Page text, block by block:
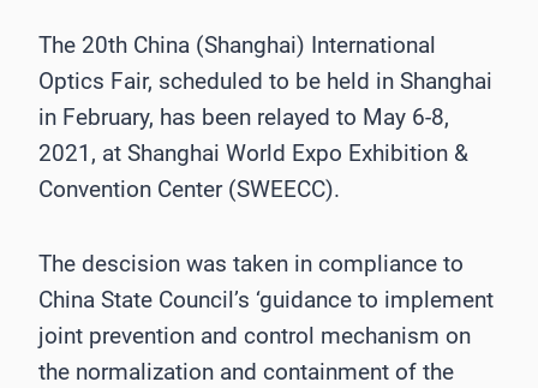
The 20th China (Shanghai) International
Optics Fair, scheduled to be held in Shanghai
in February, has been relayed to May 6-8,
2021, at Shanghai World Expo Exhibition &
Convention Center (SWEECC).
The descision was taken in compliance to
China State Council’s ‘guidance to implement
joint prevention and control mechanism on
the normalization and containment of the